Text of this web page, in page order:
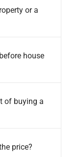
or a
house
of buying a
price?